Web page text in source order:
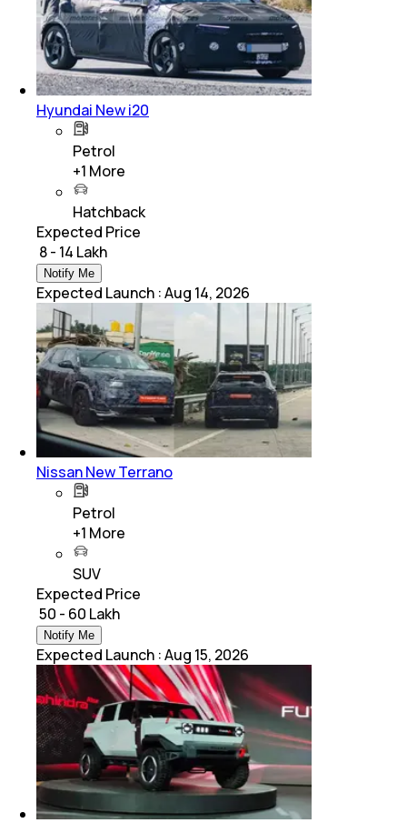
Hyundai New i20
Petrol
+1 More
Hatchback
Expected Price
₹ 8 - 14 Lakh
Notify Me
Expected Launch :Aug 14, 2026
Nissan New Terrano
Petrol
+1 More
SUV
Expected Price
₹ 50 - 60 Lakh
Notify Me
Expected Launch :Aug 15, 2026